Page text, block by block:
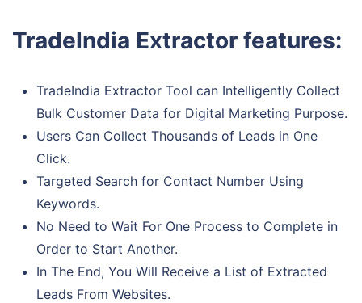
TradeIndia Extractor features:
TradeIndia Extractor Tool can Intelligently Collect
Bulk Customer Data for Digital Marketing Purpose.
Users Can Collect Thousands of Leads in One
Click.
Targeted Search for Contact Number Using
Keywords.
No Need to Wait For One Process to Complete in
Order to Start Another.
In The End, You Will Receive a List of Extracted
Leads From Websites.